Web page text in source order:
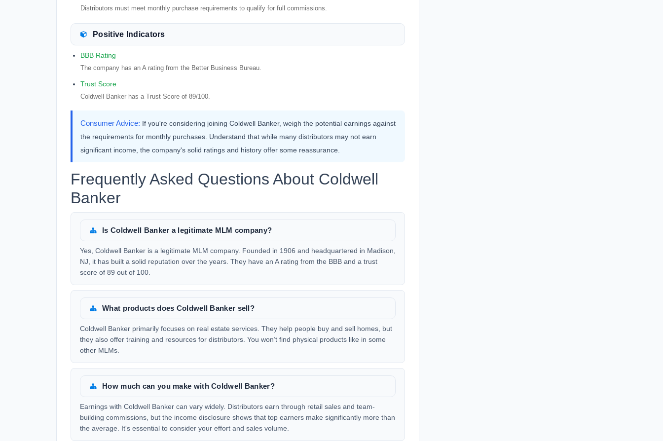
Distributors must meet monthly purchase requirements to qualify for full commissions.
Positive Indicators
BBB Rating
The company has an A rating from the Better Business Bureau.
Trust Score
Coldwell Banker has a Trust Score of 89/100.
Consumer Advice: If you're considering joining Coldwell Banker, weigh the potential earnings against
the requirements for monthly purchases. Understand that while many distributors may not earn
significant income, the company's solid ratings and history offer some reassurance.
Frequently Asked Questions About Coldwell
Banker
Is Coldwell Banker a legitimate MLM company?
Yes, Coldwell Banker is a legitimate MLM company. Founded in 1906 and headquartered in Madison,
NJ, it has built a solid reputation over the years. They have an A rating from the BBB and a trust
score of 89 out of 100.
What products does Coldwell Banker sell?
Coldwell Banker primarily focuses on real estate services. They help people buy and sell homes, but
they also offer training and resources for distributors. You won’t find physical products like in some
other MLMs.
How much can you make with Coldwell Banker?
Earnings with Coldwell Banker can vary widely. Distributors earn through retail sales and team-
building commissions, but the income disclosure shows that top earners make significantly more than
the average. It's essential to consider your effort and sales volume.